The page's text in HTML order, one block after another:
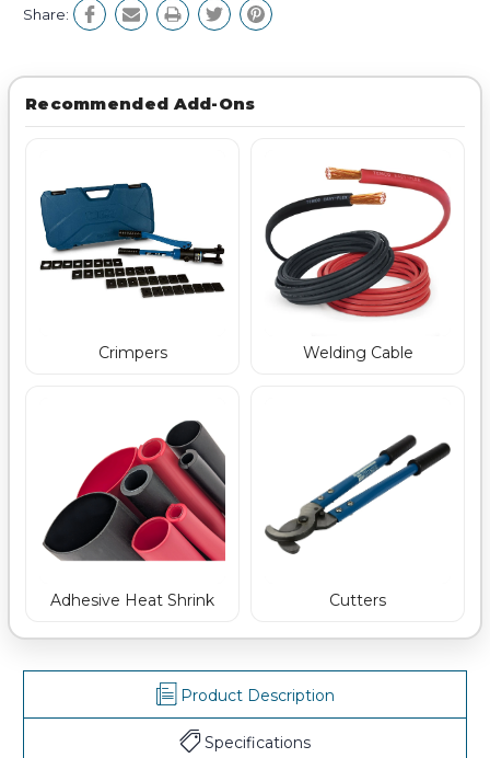
Share:
Recommended Add-Ons
Crimpers Welding Cable
Adhesive Heat Shrink Cutters
Product Description
Specifications